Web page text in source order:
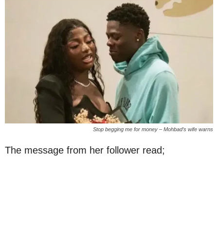
Stop begging me for money – Mohbad’s wife warns
The message from her follower read;